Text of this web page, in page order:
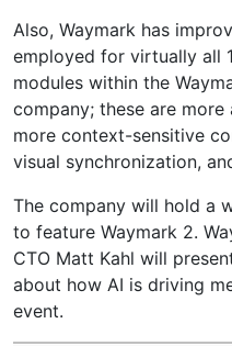
Also, Waymark has
employed for virtually all
modules within the
company; these are
more context-sensitive
visual synchronization,
The company will hold a
to feature Waymark 2.
CTO Matt Kahl will
about how AI is driving
event.